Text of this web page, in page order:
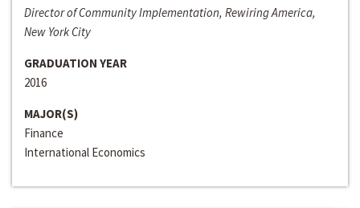
Director of Community Implementation, Rewiring America,
New York City
GRADUATION YEAR
2016
MAJOR(S)
Finance
International Economics